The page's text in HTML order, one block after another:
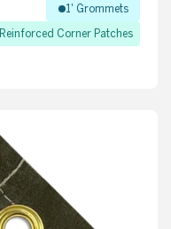
1' Grommets
Reinforced Corner Patches